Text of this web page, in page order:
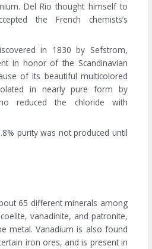
Del Rio thought himself to
the French chemists’s
in 1830 by Sefstrom,
in honor of the Scandinavian
of its beautiful multicolored
in nearly pure form by
reduced the chloride with
purity was not produced until
65 different minerals among
vanadinite, and patronite,
metal. Vanadium is also found
iron ores, and is present in